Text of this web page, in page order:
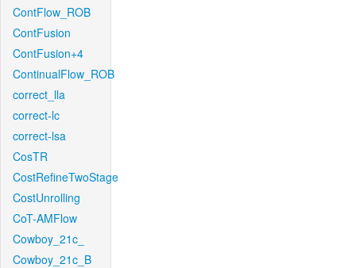
ContFlow_ROB
ContFusion
ContFusion+4
ContinualFlow_ROB
correct_lla
correct-lc
correct-lsa
CosTR
CostRefineTwoStage
CostUnrolling
CoT-AMFlow
Cowboy_21c_
Cowboy_21c_B